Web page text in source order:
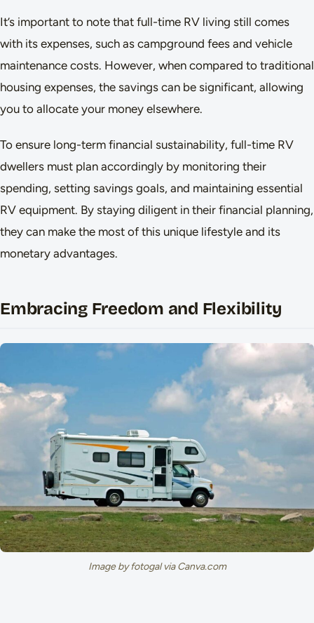
It’s important to note that full-time RV living still comes
with its expenses, such as campground fees and vehicle
maintenance costs. However, when compared to traditional
housing expenses, the savings can be significant, allowing
you to allocate your money elsewhere.
To ensure long-term financial sustainability, full-time RV
dwellers must plan accordingly by monitoring their
spending, setting savings goals, and maintaining essential
RV equipment. By staying diligent in their financial planning,
they can make the most of this unique lifestyle and its
monetary advantages.
Embracing Freedom and Flexibility
Image by fotogal via Canva.com